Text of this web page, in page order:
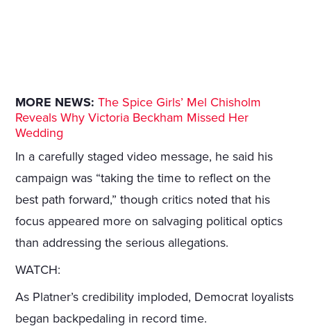
MORE NEWS: The Spice Girls’ Mel Chisholm
Reveals Why Victoria Beckham Missed Her
Wedding
In a carefully staged video message, he said his
campaign was “taking the time to reflect on the
best path forward,” though critics noted that his
focus appeared more on salvaging political optics
than addressing the serious allegations.
WATCH:
As Platner’s credibility imploded, Democrat loyalists
began backpedaling in record time.